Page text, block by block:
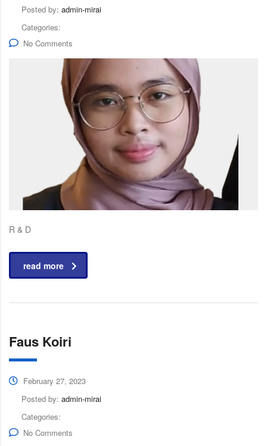
Posted by: admin-mirai
Categories:
No Comments
R & D
read more
Faus Koiri
February 27, 2023
Posted by: admin-mirai
Categories:
No Comments